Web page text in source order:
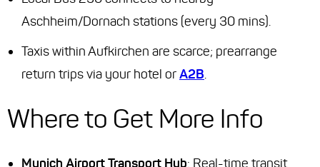
Aschheim/Dornach stations (every 30 mins).
Taxis within Aufkirchen are scarce; prearrange
return trips via your hotel orA2B.
Where to Get More Info
Munich Airport Transport Hub: Real-time transit